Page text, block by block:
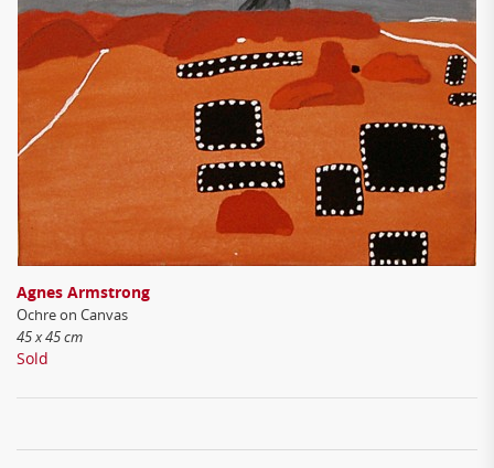
Agnes Armstrong
Ochre on Canvas
45 x 45 cm
Sold